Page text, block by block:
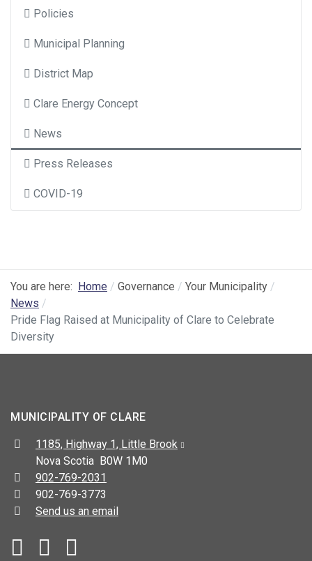
Policies
Municipal Planning
District Map
Clare Energy Concept
News
Press Releases
COVID-19
You are here: Home Governance
Your Municipality
News
Pride Flag Raised at Municipality of Clare to Celebrate
Diversity
MUNICIPALITY OF CLARE
Address:
1185, Highway 1, Little Brook
Nova Scotia B0W 1M0
Telephone:
902-769-2031
Fax:
902-769-3773
Send us an email
Facebook